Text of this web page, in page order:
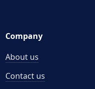
Company
About us
Contact us